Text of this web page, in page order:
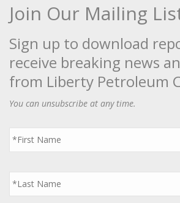
Join Our Mailing
Sign up to download
receive breaking news
from Liberty Petroleum
You can unsubscribe at any time.
First
Name
*
Last
Name
*